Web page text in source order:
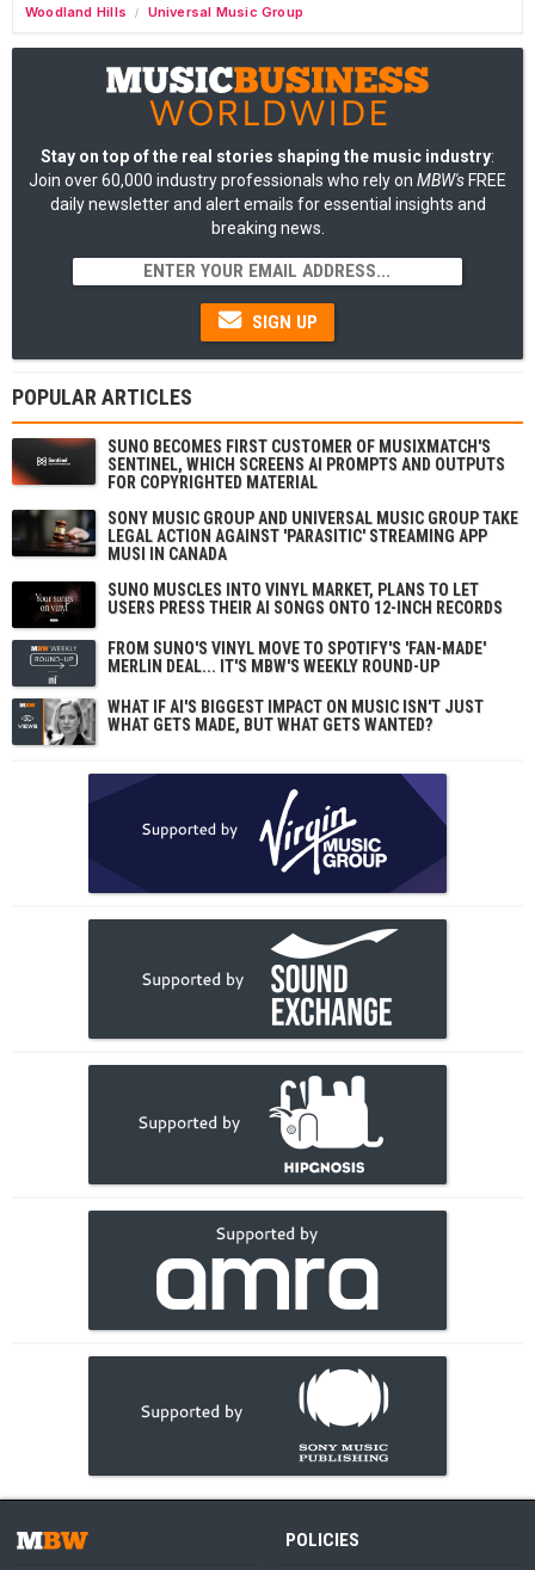
Woodland Hills / Universal Music Group
Stay on top of the real stories shaping the music industry:
Join over 60,000 industry professionals who rely on MBW's FREE
daily newsletter and alert emails for essential insights and
breaking news.
SIGN UP
POPULAR ARTICLES
SUNO BECOMES FIRST CUSTOMER OF MUSIXMATCH'S
SENTINEL, WHICH SCREENS AI PROMPTS AND OUTPUTS
FOR COPYRIGHTED MATERIAL
SONY MUSIC GROUP AND UNIVERSAL MUSIC GROUP TAKE
LEGAL ACTION AGAINST 'PARASITIC' STREAMING APP
MUSI IN CANADA
SUNO MUSCLES INTO VINYL MARKET, PLANS TO LET
USERS PRESS THEIR AI SONGS ONTO 12-INCH RECORDS
FROM SUNO'S VINYL MOVE TO SPOTIFY'S 'FAN-MADE'
MERLIN DEAL... IT'S MBW'S WEEKLY ROUND-UP
WHAT IF AI'S BIGGEST IMPACT ON MUSIC ISN'T JUST
WHAT GETS MADE, BUT WHAT GETS WANTED?
POLICIES